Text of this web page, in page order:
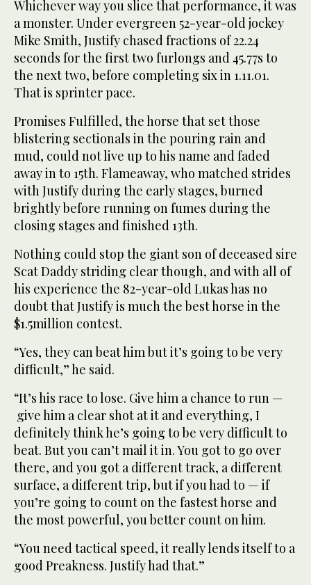
Whichever way you slice that performance, it was
a monster. Under evergreen 52-year-old jockey
Mike Smith, Justify chased fractions of 22.24
seconds for the first two furlongs and 45.77s to
the next two, before completing six in 1.11.01.
That is sprinter pace.
Promises Fulfilled, the horse that set those
blistering sectionals in the pouring rain and
mud, could not live up to his name and faded
away in to 15th. Flameaway, who matched strides
with Justify during the early stages, burned
brightly before running on fumes during the
closing stages and finished 13th.
Nothing could stop the giant son of deceased sire
Scat Daddy striding clear though, and with all of
his experience the 82-year-old Lukas has no
doubt that Justify is much the best horse in the
$1.5million contest.
“Yes, they can beat him but it’s going to be very
difficult,” he said.
“It’s his race to lose. Give him a chance to run —
give him a clear shot at it and everything, I
definitely think he’s going to be very difficult to
beat. But you can’t mail it in. You got to go over
there, and you got a different track, a different
surface, a different trip, but if you had to — if
you’re going to count on the fastest horse and
the most powerful, you better count on him.
“You need tactical speed, it really lends itself to a
good Preakness. Justify had that.”